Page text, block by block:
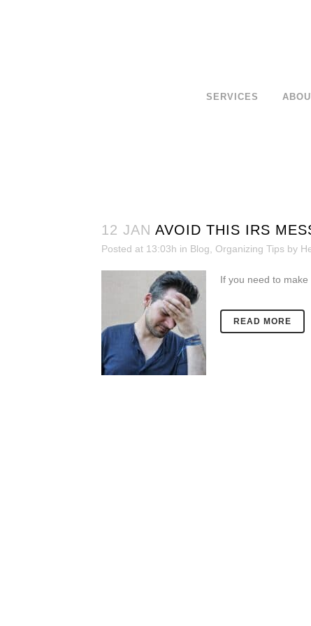
SERVICES
12 JAN AVOID THIS IRS
Posted at 13:03h in Blog Organizing Tips by
If you need to make
READ MORE